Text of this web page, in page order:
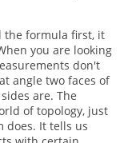
the formula first, it
you are looking
don't
angle two faces of
are. The
of topology, just
does. It tells us